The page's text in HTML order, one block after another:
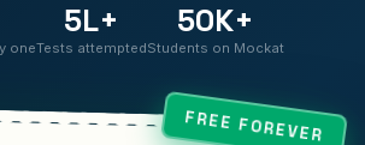
one
5L+
Tests attempted
50K+
Students on Mockat
FREE FOREVER